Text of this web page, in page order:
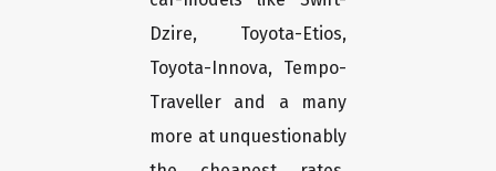
Dzire, Toyota-Etios,
Toyota-Innova, Tempo-
Traveller and a many
more at unquestionably